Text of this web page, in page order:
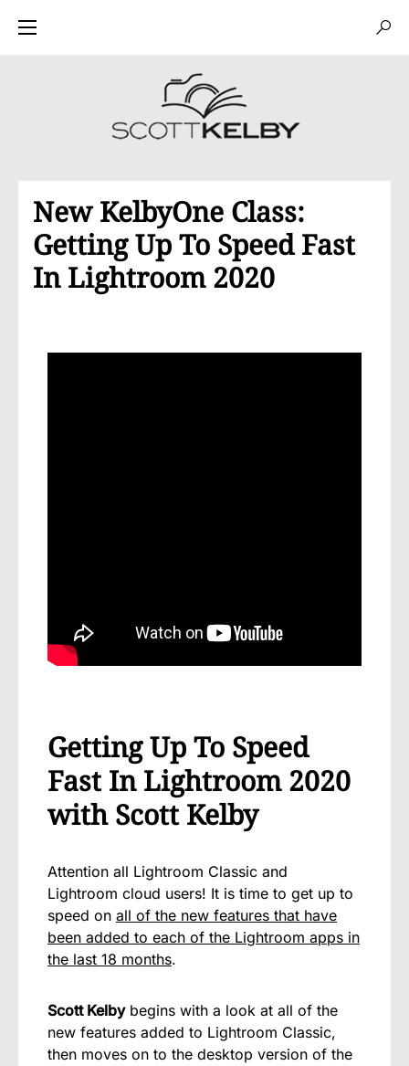
New KelbyOne Class:
Getting Up To Speed Fast
In Lightroom 2020
Getting Up To Speed
Fast In Lightroom 2020
with Scott Kelby
Attention all Lightroom Classic and
Lightroom cloud users! It is time to get up to
speed on all of the new features that have
been added to each of the Lightroom apps in
the last 18 months.
Scott Kelbybegins with a look at all of the
new features added to Lightroom Classic,
then moves on to the desktop version of the